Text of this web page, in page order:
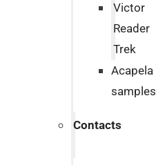
Victor
Reader
Trek
Acapela
samples
Contacts